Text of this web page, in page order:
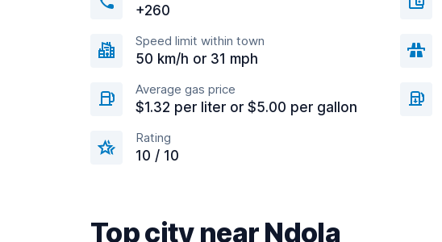
+260
Speed limit within town
50 km/h or 31 mph
Average gas price
$1.32 per liter or $5.00 per gallon
Rating
10 / 10
Top city near Ndola